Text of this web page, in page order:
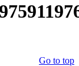
Go to top